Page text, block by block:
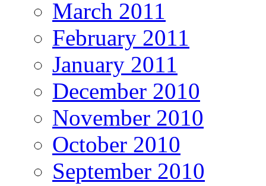
March 2011
February 2011
January 2011
December 2010
November 2010
October 2010
September 2010